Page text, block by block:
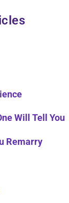
Will Tell You
Remarry